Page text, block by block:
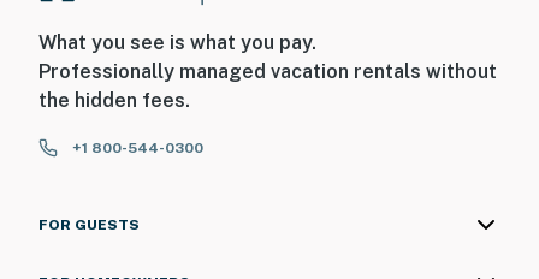
You must be 25 years or older to rent this property.
What you see is what you pay.
Professionally managed vacation rentals without
the hidden fees.
+1 800-544-0300
FOR GUESTS